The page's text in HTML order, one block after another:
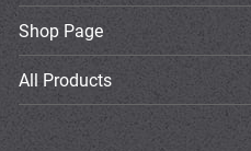
Shop Page
All Products